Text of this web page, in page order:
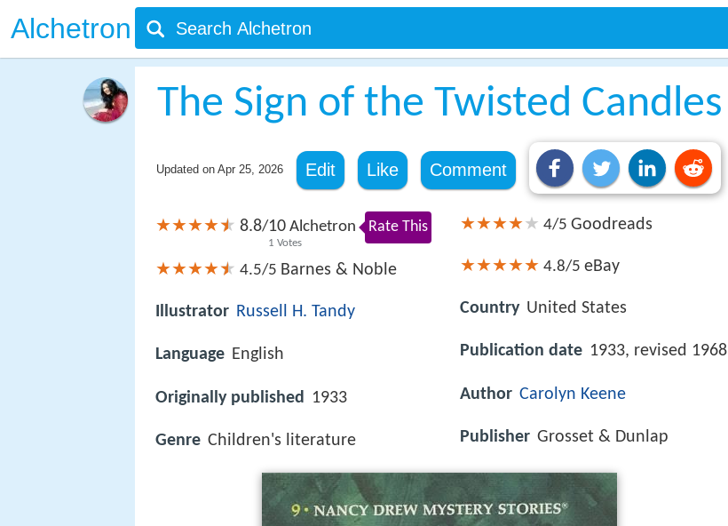
Alchetron
The Sign of the Twisted Candles
Updated on Apr 25, 2026 Edit Like Comment
8.8/10
1 Votes
Alchetron Rate This
4.5/5 Barnes & Noble
Illustrator Russell H. Tandy
Language English
Originally published 1933
Genre Children's literature
4/5 Goodreads
4.8/5 eBay
Country United States
Publication date 1933, revised 1968
Author Carolyn Keene
Publisher Grosset & Dunlap